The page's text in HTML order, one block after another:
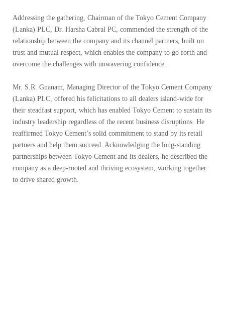
Addressing the gathering, Chairman of the Tokyo Cement Company
(Lanka) PLC, Dr. Harsha Cabral PC, commended the strength of the
relationship between the company and its channel partners, built on
trust and mutual respect, which enables the company to go forth and
overcome the challenges with unwavering confidence.
Mr. S.R. Gnanam, Managing Director of the Tokyo Cement Company
(Lanka) PLC, offered his felicitations to all dealers island-wide for
their steadfast support, which has enabled Tokyo Cement to sustain its
industry leadership regardless of the recent business disruptions. He
reaffirmed Tokyo Cement’s solid commitment to stand by its retail
partners and help them succeed. Acknowledging the long-standing
partnerships between Tokyo Cement and its dealers, he described the
company as a deep-rooted and thriving ecosystem, working together
to drive shared growth.